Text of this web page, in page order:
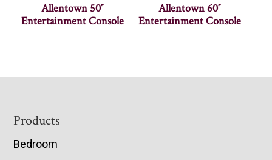
Allentown 50″
Entertainment Console
Allentown 60″
Entertainment Console
Footer
Products
Bedroom